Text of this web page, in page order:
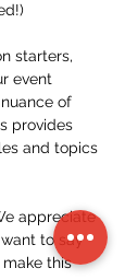
starters,
event
of
provides
and topics
appreciate
to say
make this